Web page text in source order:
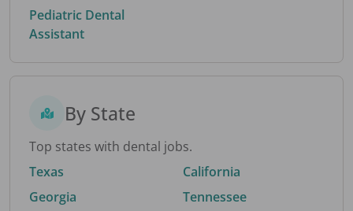
Pediatric Dental
Assistant
By State
Top states with dental jobs.
Texas
Georgia
California
Tennessee